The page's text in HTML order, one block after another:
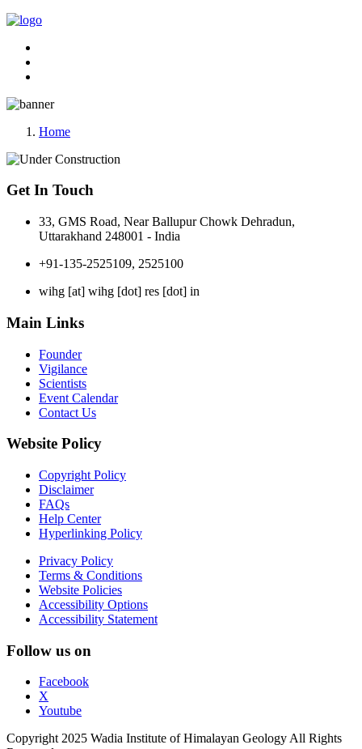
Home
Get In Touch
33, GMS Road, Near Ballupur Chowk Dehradun,
Uttarakhand 248001 - India
+91-135-2525109, 2525100
wihg [at] wihg [dot] res [dot] in
Main Links
Founder
Vigilance
Scientists
Event Calendar
Contact Us
Website Policy
Copyright Policy
Disclaimer
FAQs
Help Center
Hyperlinking Policy
Privacy Policy
Terms & Conditions
Website Policies
Accessibility Options
Accessibility Statement
Follow us on
Facebook
X
Youtube
Copyright 2025 Wadia Institute of Himalayan Geology All Rights